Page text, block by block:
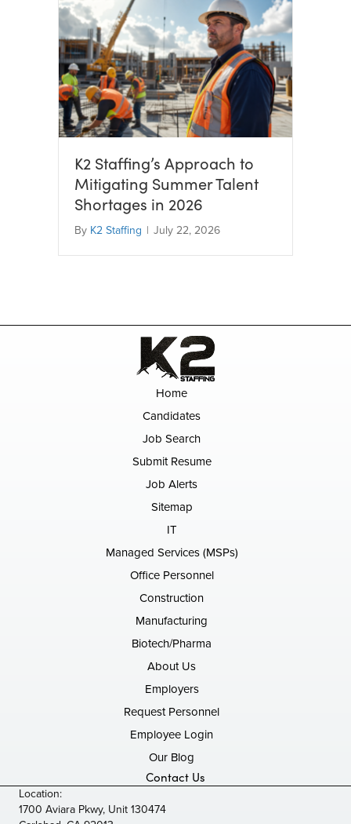
K2 Staffing’s Approach to
Mitigating Summer Talent
Shortages in 2026
By K2 Staffing | July 22, 2026
Home
Candidates
Job Search
Submit Resume
Job Alerts
Sitemap
IT
Managed Services (MSPs)
Office Personnel
Construction
Manufacturing
Biotech/Pharma
About Us
Employers
Request Personnel
Employee Login
Our Blog
Contact Us
Location:
1700 Aviara Pkwy, Unit 130474